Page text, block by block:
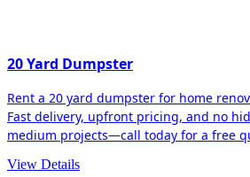
20 Yard Dumpster
Rent a 20 yard dumpster for home
Fast delivery, upfront pricing, and no
medium projects—call today for a free
View Details